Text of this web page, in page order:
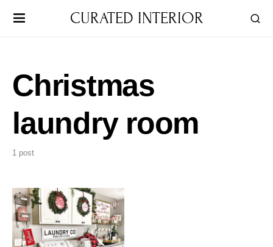
CURATED INTERIOR
Christmas
laundry room
1 post